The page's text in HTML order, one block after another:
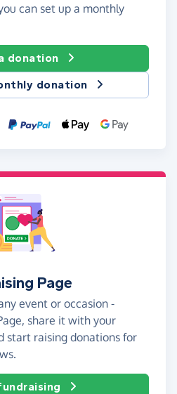
can set up a monthly
donation
donation
Page
event or occasion -
share it with your
start raising donations for